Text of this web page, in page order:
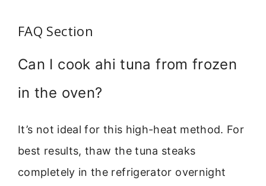
FAQ Section
Can I cook ahi tuna from frozen
in the oven?
It’s not ideal for this high-heat method. For
best results, thaw the tuna steaks
completely in the refrigerator overnight